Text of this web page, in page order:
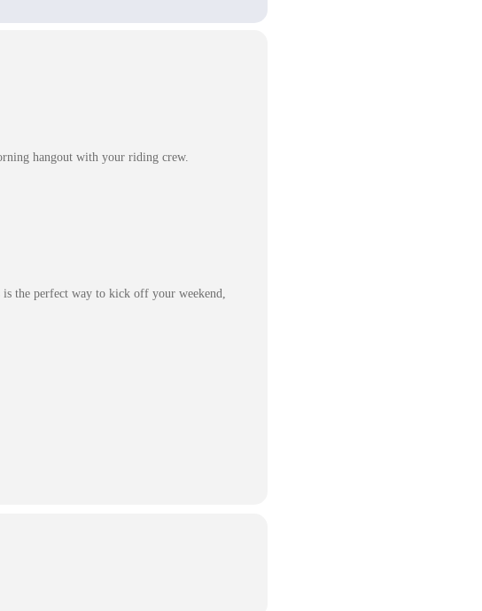
hangout with your riding crew.
the perfect way to kick off your weekend,